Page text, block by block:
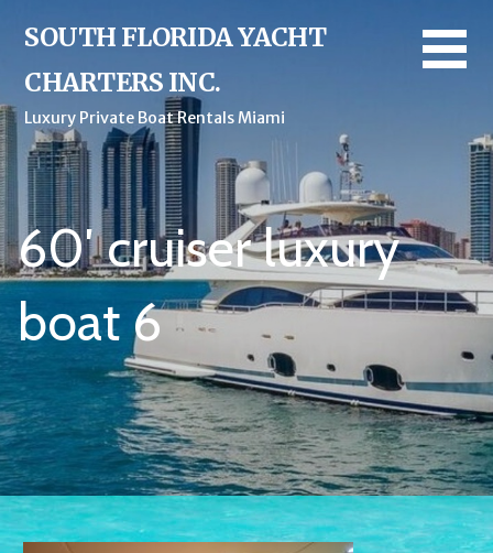
SOUTH FLORIDA YACHT
CHARTERS INC.
Luxury Private Boat Rentals Miami
60′ cruiser luxury
boat 6